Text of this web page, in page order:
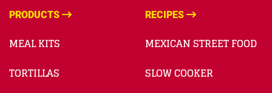
PRODUCTS
MEAL KITS
TORTILLAS
RECIPES
MEXICAN STREET FOOD
SLOW COOKER